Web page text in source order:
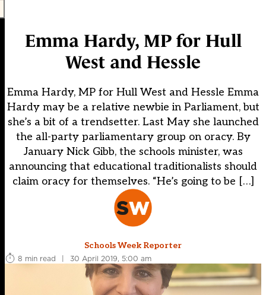
Emma Hardy, MP for Hull
West and Hessle
Emma Hardy, MP for Hull West and Hessle Emma
Hardy may be a relative newbie in Parliament, but
she’s a bit of a trendsetter. Last May she launched
the all-party parliamentary group on oracy. By
January Nick Gibb, the schools minister, was
announcing that educational traditionalists should
claim oracy for themselves. “He’s going to be […]
Schools Week Reporter
8 min read
| 30 April 2019, 5:00 am